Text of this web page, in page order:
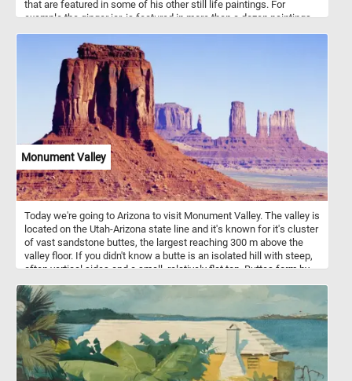
that are featured in some of his other still life paintings. For
example the ginger jar, is featured in more than a dozen paintings
Monument Valley
Today we're going to Arizona to visit Monument Valley. The valley is
located on the Utah-Arizona state line and it's known for it's cluster
of vast sandstone buttes, the largest reaching 300 m above the
valley floor. If you didn't know a butte is an isolated hill with steep,
often vertical sides and a small, relatively flat top. Buttes form by
most distinctive and widely recognized buttes.